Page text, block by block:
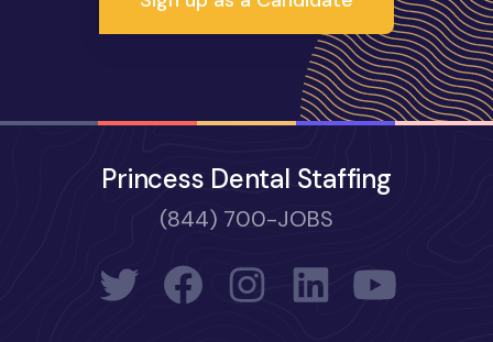
Princess Dental Staffing
(844) 700-JOBS